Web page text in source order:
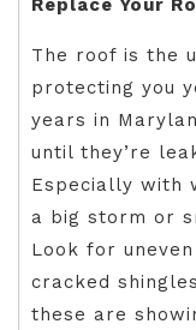
Replace Your
The roof is the
protecting you
years in
until they’re
Especially with
a big storm or
Look for
cracked
these are